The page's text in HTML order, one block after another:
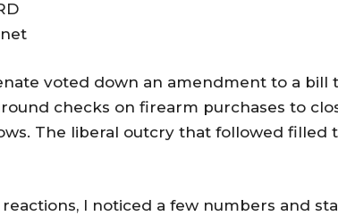
voted down an amendment to a bill
checks on firearm purchases to
The liberal outcry that followed filled
I noticed a few numbers and